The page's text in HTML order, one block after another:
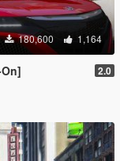
180,600 1,164
2.0